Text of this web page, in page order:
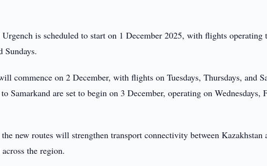
Urgench is scheduled to start on 1 December 2025, with flights operating
Sundays.
commence on 2 December, with flights on Tuesdays, Thursdays, and
Samarkand are set to begin on 3 December, operating on Wednesdays,
new routes will strengthen transport connectivity between Kazakhstan
the region.